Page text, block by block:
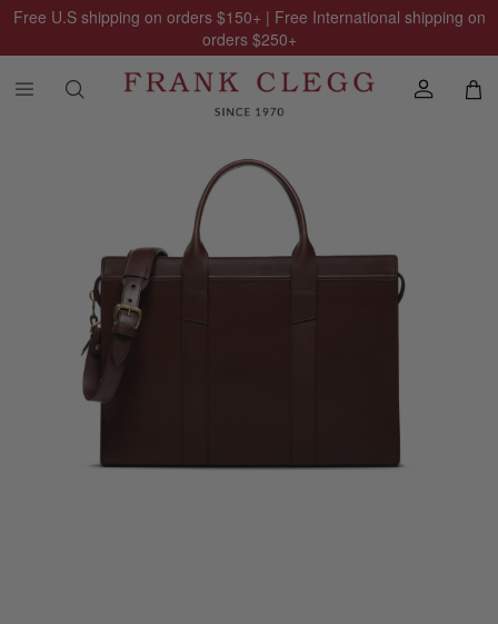
Free U.S shipping on orders $150+ | Free International shipping on
orders $250+